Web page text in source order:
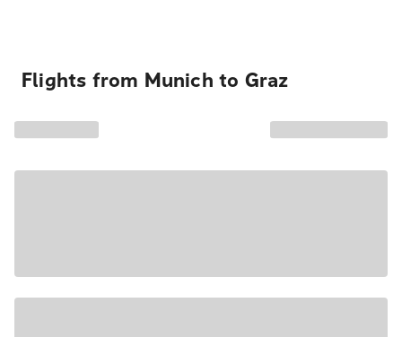
Flights from Munich to Graz